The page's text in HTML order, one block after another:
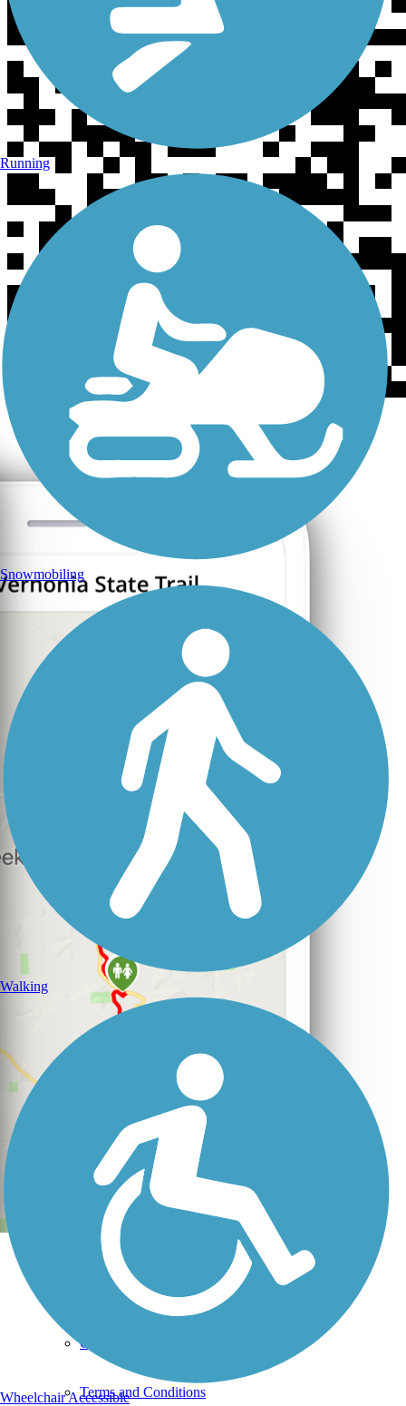
Support
TrailLink FAQ
Technical Support
Get the TrailLink App
Terms and Conditions
Running
Snowmobiling
Walking
Wheelchair Accessible